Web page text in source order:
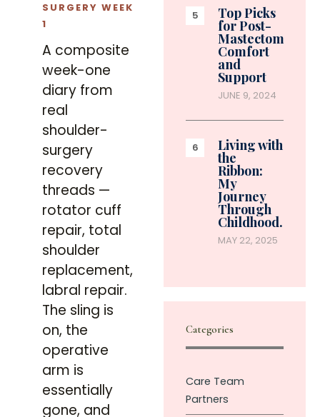
SURGERY WEEK
1
A composite
week-one
diary from
real
shoulder-
surgery
recovery
threads —
rotator cuff
repair, total
shoulder
replacement,
labral repair.
The sling is
on, the
operative
arm is
essentially
gone, and
Top Picks
for Post-
Mastectomy
Comfort
and
Support
JUNE 9, 2024
Living with
the
Ribbon:
My
Journey
Through
Childhood…
MAY 22, 2025
Categories
Care Team
Partners